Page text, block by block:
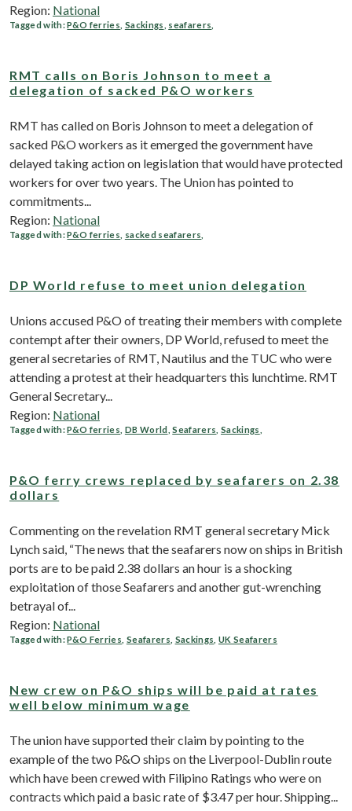
Region: National
Tagged with:P&O ferries Sackings seafarers
RMT calls on Boris Johnson to meet a
delegation of sacked P&O workers
RMT has called on Boris Johnson to meet a delegation of
sacked P&O workers as it emerged the government have
delayed taking action on legislation that would have protected
workers for over two years. The Union has pointed to
commitments...
Region: National
Tagged with:P&O ferries sacked seafarers
DP World refuse to meet union delegation
Unions accused P&O of treating their members with complete
contempt after their owners, DP World, refused to meet ‎the
general secretaries of RMT, Nautilus and the TUC who were
attending a protest at their headquarters this lunchtime. RMT
General Secretary...
Region: National
Tagged with:P&O ferries DB World ,Seafarers Sackings
P&O ferry crews replaced by seafarers on 2.38
dollars
Commenting on the revelation RMT general secretary Mick
Lynch said, “The news that the seafarers now on ships in British
ports are to be paid 2.38 dollars an hour is a shocking
exploitation of those Seafarers and another gut-wrenching
betrayal of...
Region: National
Tagged with:P&O Ferries Seafarers Sackings UK Seafarers
New crew on P&O ships will be paid at rates
well below minimum wage
The union have supported their claim by pointing to the
example of the two P&O ships on the Liverpool-Dublin route
which have been crewed with Filipino Ratings who were on
contracts which paid a basic rate of $3.47 per hour. Shipping...